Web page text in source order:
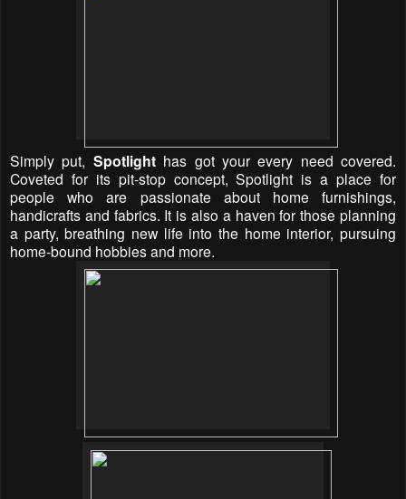
Simply put, Spotlight has got your every need covered.
Coveted for its pit-stop concept, Spotlight is a place for
people who are passionate about home furnishings,
handicrafts and fabrics. It is also a haven for those planning
a party, breathing new life into the home interior, pursuing
home-bound hobbies and more.